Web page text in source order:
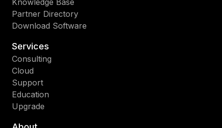
Knowledge Base
Partner Directory
Download Software
Services
Consulting
Cloud
Support
Education
Upgrade